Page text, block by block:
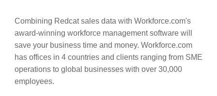
Combining Redcat sales data with Workforce.com's
award-winning workforce management software will
save your business time and money. Workforce.com
has offices in 4 countries and clients ranging from SME
operations to global businesses with over 30,000
employees.